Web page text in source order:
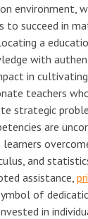
environment,
to succeed in
a
with
in
teachers
strategic
are
and
assistance,
of
in